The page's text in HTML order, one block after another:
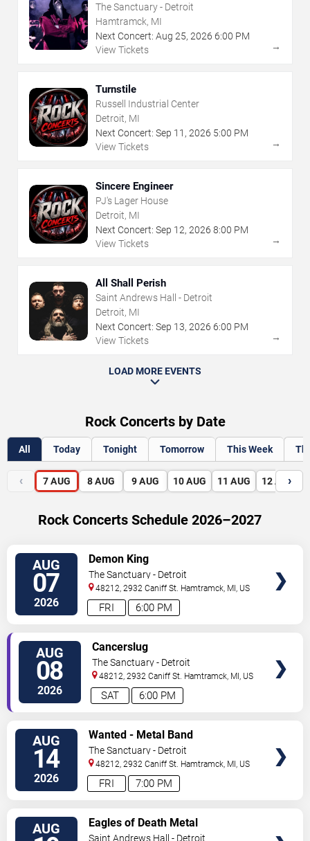
The Sanctuary - Detroit
Hamtramck, MI
Next Concert: Aug 25, 2026 6:00 PM
View Tickets
→
Turnstile
Russell Industrial Center
Detroit, MI
Next Concert: Sep 11 , 2026 5:00 PM
View Tickets
→
Sincere Engineer
PJ's Lager House
Detroit, MI
Next Concert: Sep 12, 2026 8:00 PM
View Tickets
→
All Shall Perish
Saint Andrews Hall - Detroit
Detroit, MI
Next Concert: Sep 13, 2026 6:00 PM
View Tickets
→
LOAD MORE EVENTS
Rock Concerts by Date
All Today Tonight Tomorrow This Week
‹ 7 AUG 8 AUG 9 AUG 10 AUG 11 AUG 12 AUG
›
Rock Concerts Schedule 2026–2027
AUG
07
2026 6:00 PM
FRI
Demon King
The Sanctuary - Detroit
48212, 2932 Caniff St. Hamtramck, MI, US
AUG
08
2026 6:00 PM
SAT
Cancerslug
The Sanctuary - Detroit
48212, 2932 Caniff St. Hamtramck, MI, US
AUG
14
2026 7:00 PM
FRI
Wanted - Metal Band
The Sanctuary - Detroit
48212, 2932 Caniff St. Hamtramck, MI, US
AUG Eagles of Death Metal
Saint Andrews Hall - Detroit